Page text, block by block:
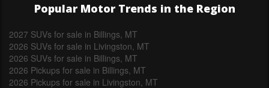
Popular Motor Trends in the Region
2027 SUVs for sale in Billings, MT
2026 SUVs for sale in Livingston, MT
2026 SUVs for sale in Billings, MT
2026 Pickups for sale in Billings, MT
2026 Pickups for sale in Livingston, MT